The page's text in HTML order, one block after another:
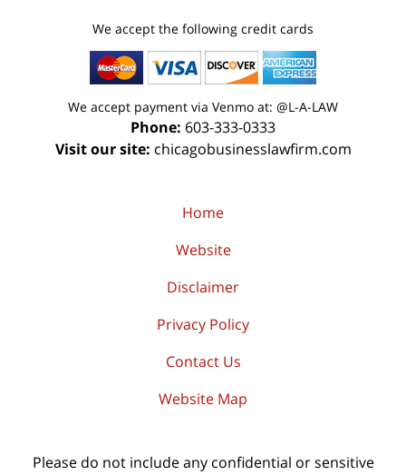
We accept the following credit cards
We accept payment via Venmo at: @L-A-LAW
Phone: 603-333-0333
Visit our site: chicagobusinesslawfirm.com
Home
Website
Disclaimer
Privacy Policy
Contact Us
Website Map
Please do not include any confidential or sensitive